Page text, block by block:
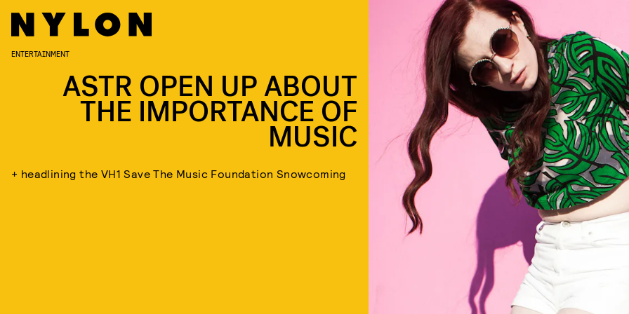
ENTERTAINMENT
ASTR OPEN UP ABOUT
THE IMPORTANCE OF
MUSIC
+ headlining the VH1 Save The Music Foundation Snowcoming